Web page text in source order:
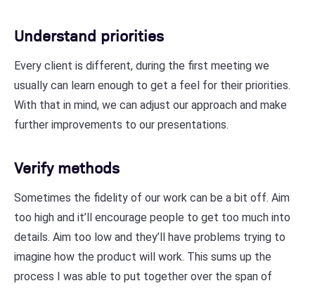
Understand priorities
Every client is different, during the first meeting we
usually can learn enough to get a feel for their priorities.
With that in mind, we can adjust our approach and make
further improvements to our presentations.
Verify methods
Sometimes the fidelity of our work can be a bit off. Aim
too high and it’ll encourage people to get too much into
details. Aim too low and they’ll have problems trying to
imagine how the product will work. This sums up the
process I was able to put together over the span of